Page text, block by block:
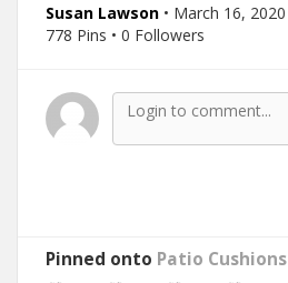
Susan Lawson • March 16, 2020
778 Pins • 0 Followers
Pinned onto Patio Cushions